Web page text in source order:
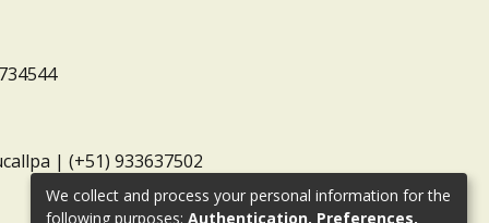
| (+51) 933637502
We collect and process your personal information for the
following purposes: Authentication, Preferences,